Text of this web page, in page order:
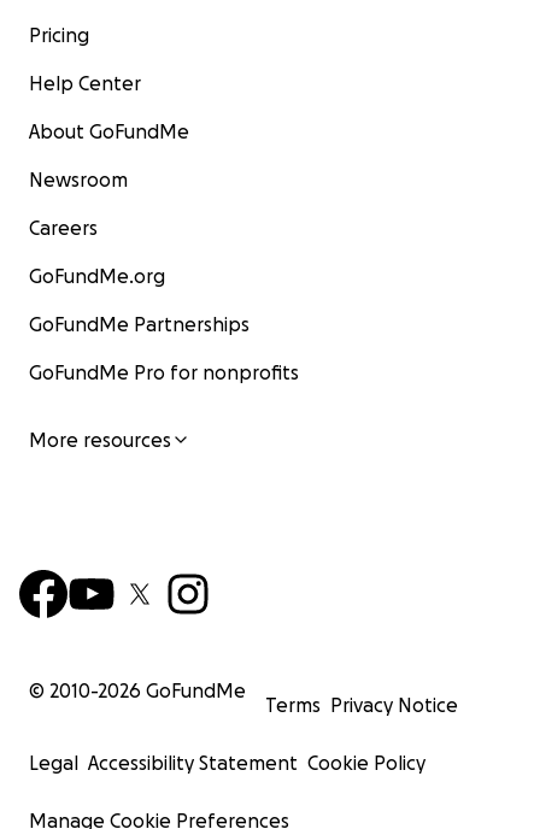
Pricing
Help Center
About GoFundMe
Newsroom
Careers
GoFundMe.org
GoFundMe Partnerships
GoFundMe Pro for nonprofits
More resources
© 2010-2026 GoFundMe
Terms Privacy Notice
Legal Accessibility Statement Cookie Policy
Manage Cookie Preferences